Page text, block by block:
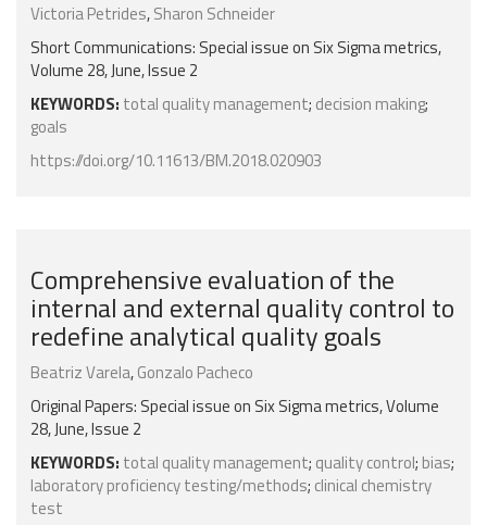
Victoria Petrides,Sharon Schneider
Short Communications: Special issue on Six Sigma metrics,
Volume 28, June, Issue 2
KEYWORDS: total quality management; decision making;
goals
https://doi.org/10.11613/BM.2018.020903
Comprehensive evaluation of the
internal and external quality control to
redefine analytical quality goals
Beatriz Varela,Gonzalo Pacheco
Original Papers: Special issue on Six Sigma metrics, Volume
28, June, Issue 2
KEYWORDS: total quality management; quality control; bias;
laboratory proficiency testing/methods; clinical chemistry
test